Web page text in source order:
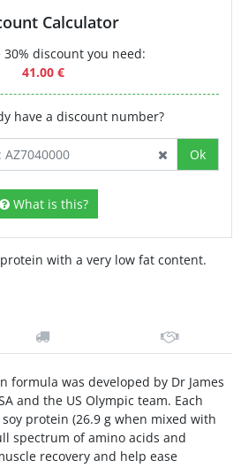
Calculator
30% discount you need:
41.00 €
have a discount number?
Ok
What is this?
with a very low fat content.
formula was developed by Dr James
and the US Olympic team. Each
protein (26.9 g when mixed with
spectrum of amino acids and
recovery and help ease